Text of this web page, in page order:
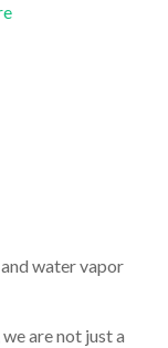
water vapor
are not just a